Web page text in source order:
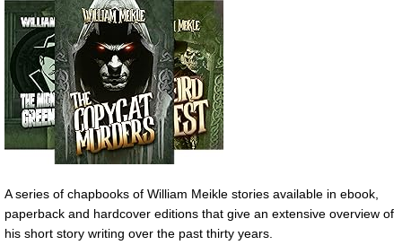
A series of chapbooks of William Meikle stories available in ebook,
paperback and hardcover editions that give an extensive overview of
his short story writing over the past thirty years.